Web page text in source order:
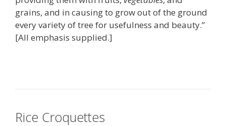
grains, and in causing to grow out of the ground
every variety of tree for usefulness and beauty.”
[All emphasis supplied.]
Rice Croquettes